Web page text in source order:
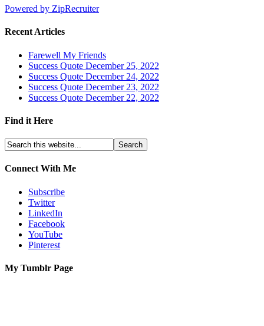
Powered by ZipRecruiter
Recent Articles
Farewell My Friends
Success Quote December 25, 2022
Success Quote December 24, 2022
Success Quote December 23, 2022
Success Quote December 22, 2022
Find it Here
Connect With Me
Subscribe
Twitter
LinkedIn
Facebook
YouTube
Pinterest
My Tumblr Page